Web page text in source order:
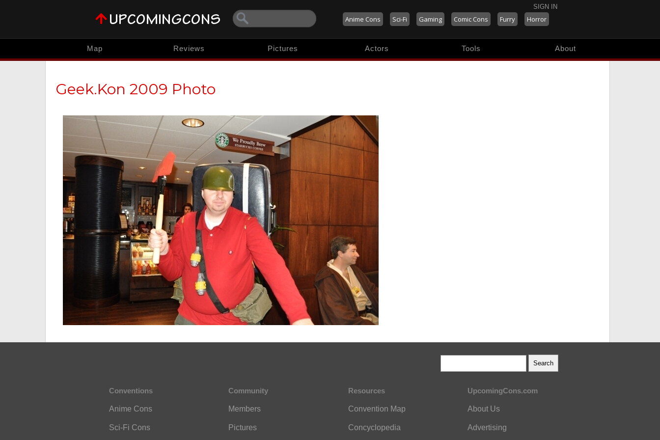
SIGN IN
Anime Cons Sci-Fi Gaming Comic Cons Furry Horror
Map Reviews Pictures Actors Tools About
Geek.Kon 2009 Photo
Conventions
Anime Cons
Sci-Fi Cons
Community
Members
Pictures
Resources
Convention Map
Concyclopedia
UpcomingCons.com
About Us
Advertising